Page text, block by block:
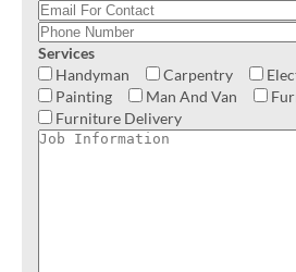
Services
Handyman
Carpentry
Painting
Man And Van
Furniture Delivery